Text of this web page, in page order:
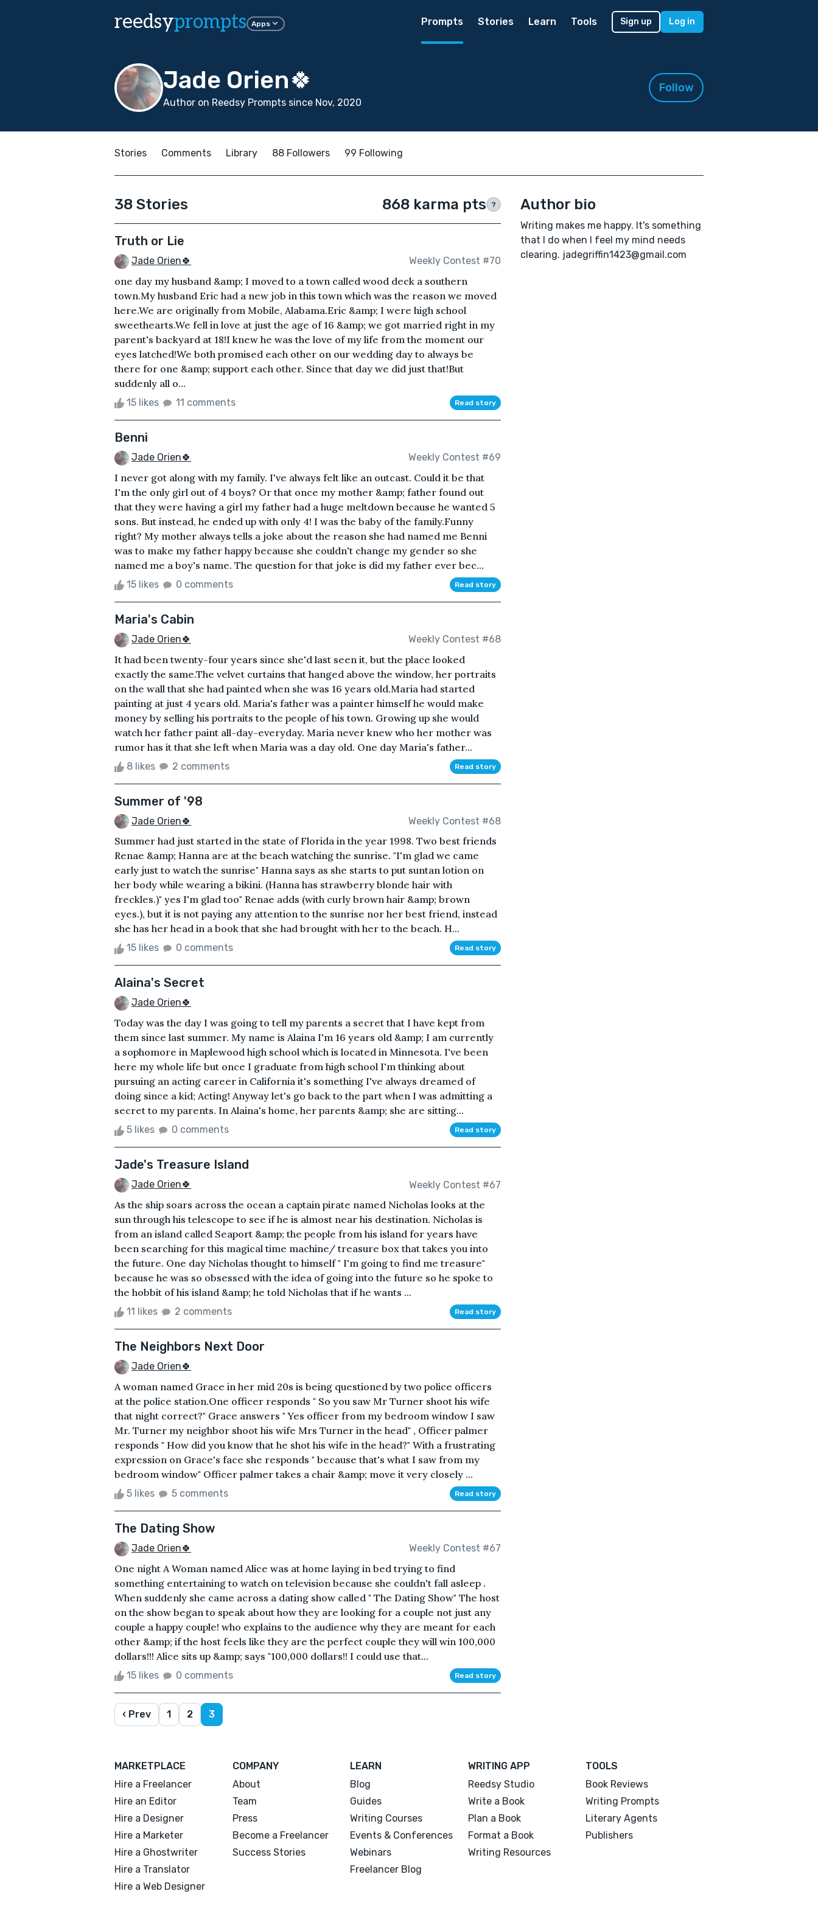
reedsyprompts Apps Prompts Stories Learn Tools Sign up Log in
Jade Orien🍀
Author on Reedsy Prompts since Nov, 2020
Follow
Stories Comments Library 88 Followers 99 Following
38 Stories 868 karma pts ?
Truth or Lie
Jade Orien🍀 Weekly Contest #70
one day my husband &amp; I moved to a town called wood deck a southern
town.My husband Eric had a new job in this town which was the reason we moved
here.We are originally from Mobile, Alabama.Eric &amp; I were high school
sweethearts.We fell in love at just the age of 16 &amp; we got married right in my
parent's backyard at 18!I knew he was the love of my life from the moment our
eyes latched!We both promised each other on our wedding day to always be
there for one &amp; support each other. Since that day we did just that!But
suddenly all o...
15 likes 11 comments Read story
Benni
Jade Orien🍀 Weekly Contest #69
I never got along with my family. I've always felt like an outcast. Could it be that
I'm the only girl out of 4 boys? Or that once my mother &amp; father found out
that they were having a girl my father had a huge meltdown because he wanted 5
sons. But instead, he ended up with only 4! I was the baby of the family.Funny
right? My mother always tells a joke about the reason she had named me Benni
was to make my father happy because she couldn't change my gender so she
named me a boy's name. The question for that joke is did my father ever bec...
15 likes 0 comments Read story
Maria's Cabin
Jade Orien🍀 Weekly Contest #68
It had been twenty-four years since she'd last seen it, but the place looked
exactly the same.The velvet curtains that hanged above the window, her portraits
on the wall that she had painted when she was 16 years old.Maria had started
painting at just 4 years old. Maria's father was a painter himself he would make
money by selling his portraits to the people of his town. Growing up she would
watch her father paint all-day-everyday. Maria never knew who her mother was
rumor has it that she left when Maria was a day old. One day Maria's father...
8 likes 2 comments Read story
Summer of '98
Jade Orien🍀 Weekly Contest #68
Summer had just started in the state of Florida in the year 1998. Two best friends
Renae &amp; Hanna are at the beach watching the sunrise. "I'm glad we came
early just to watch the sunrise" Hanna says as she starts to put suntan lotion on
her body while wearing a bikini. (Hanna has strawberry blonde hair with
freckles.)" yes I'm glad too" Renae adds (with curly brown hair &amp; brown
eyes.), but it is not paying any attention to the sunrise nor her best friend, instead
she has her head in a book that she had brought with her to the beach. H...
15 likes 0 comments Read story
Alaina's Secret
Jade Orien🍀
Today was the day I was going to tell my parents a secret that I have kept from
them since last summer. My name is Alaina I'm 16 years old &amp; I am currently
a sophomore in Maplewood high school which is located in Minnesota. I've been
here my whole life but once I graduate from high school I'm thinking about
pursuing an acting career in California it's something I've always dreamed of
doing since a kid; Acting! Anyway let's go back to the part when I was admitting a
secret to my parents. In Alaina's home, her parents &amp; she are sitting...
5 likes 0 comments Read story
Jade's Treasure Island
Jade Orien🍀 Weekly Contest #67
As the ship soars across the ocean a captain pirate named Nicholas looks at the
sun through his telescope to see if he is almost near his destination. Nicholas is
from an island called Seaport &amp; the people from his island for years have
been searching for this magical time machine/ treasure box that takes you into
the future. One day Nicholas thought to himself " I'm going to find me treasure"
because he was so obsessed with the idea of going into the future so he spoke to
the hobbit of his island &amp; he told Nicholas that if he wants ...
11 likes 2 comments Read story
The Neighbors Next Door
Jade Orien🍀
A woman named Grace in her mid 20s is being questioned by two police officers
at the police station.One officer responds " So you saw Mr Turner shoot his wife
that night correct?" Grace answers " Yes officer from my bedroom window I saw
Mr. Turner my neighbor shoot his wife Mrs Turner in the head" , Officer palmer
responds " How did you know that he shot his wife in the head?" With a frustrating
expression on Grace's face she responds " because that's what I saw from my
bedroom window" Officer palmer takes a chair &amp; move it very closely ...
5 likes 5 comments Read story
The Dating Show
Jade Orien🍀 Weekly Contest #67
One night A Woman named Alice was at home laying in bed trying to find
something entertaining to watch on television because she couldn't fall asleep .
When suddenly she came across a dating show called " The Dating Show" The host
on the show began to speak about how they are looking for a couple not just any
couple a happy couple! who explains to the audience why they are meant for each
other &amp; if the host feels like they are the perfect couple they will win 100,000
dollars!!! Alice sits up &amp; says "100,000 dollars!! I could use that...
15 likes 0 comments Read story
‹ Prev 1 2 3
Author bio
Writing makes me happy. It's something
that I do when I feel my mind needs
clearing. jadegriffin1423@gmail.com
MARKETPLACE
Hire a Freelancer
Hire an Editor
Hire a Designer
Hire a Marketer
Hire a Ghostwriter
Hire a Translator
Hire a Web Designer
COMPANY
About
Team
Press
Become a Freelancer
Success Stories
LEARN
Blog
Guides
Writing Courses
Events & Conferences
Webinars
Freelancer Blog
WRITING APP
Reedsy Studio
Write a Book
Plan a Book
Format a Book
Writing Resources
TOOLS
Book Reviews
Writing Prompts
Literary Agents
Publishers